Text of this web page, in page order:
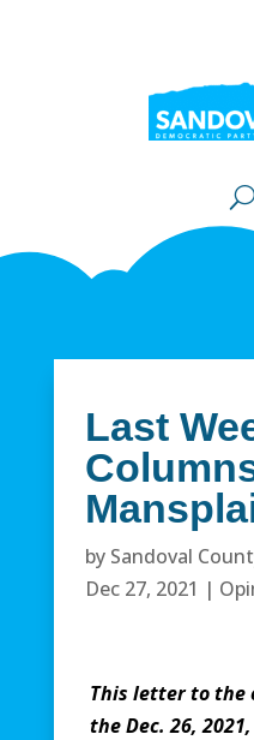
Last
by Sandoval
Dec 27, 2021 |
This letter to the
the Dec. 26,